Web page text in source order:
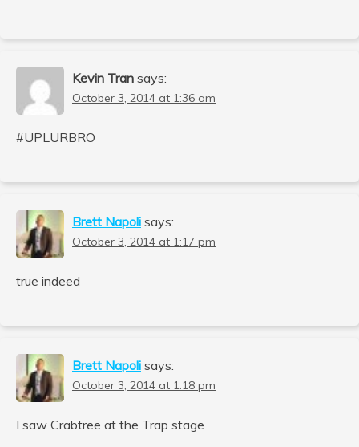
Kevin Tran says:
October 3, 2014 at 1:36 am
#UPLURBRO
Brett Napoli says:
October 3, 2014 at 1:17 pm
true indeed
Brett Napoli says:
October 3, 2014 at 1:18 pm
I saw Crabtree at the Trap stage